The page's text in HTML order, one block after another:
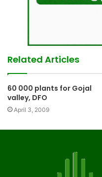
Related Articles
60 000 plants for Gojal
valley, DFO
April 3, 2009